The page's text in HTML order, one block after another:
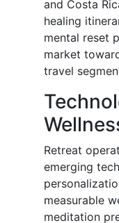
and Costa
healing
mental reset
market
travel
Retreat
emerging
measurable
meditation